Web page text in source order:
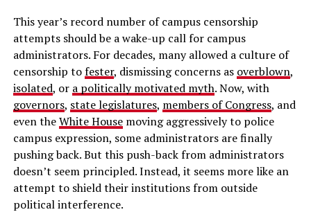
This year’s record number of campus censorship
attempts should be a wake-up call for campus
administrators. For decades, many allowed a culture of
censorship tofester, dismissing concerns as overblown,
isolated, or a politically motivated myth. Now, with
governors, state legislatures, members of Congress, and
even theWhite Housemoving aggressively to police
campus expression, some administrators are finally
pushing back. But this push-back from administrators
doesn’t seem principled. Instead, it seems more like an
attempt to shield their institutions from outside
political interference.